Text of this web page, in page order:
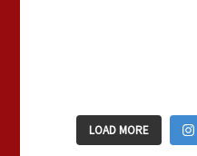
LOAD MORE